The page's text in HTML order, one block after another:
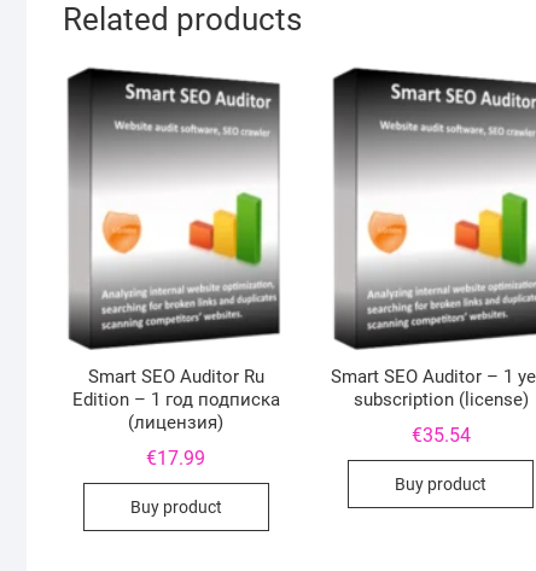
Related products
Smart SEO Auditor Ru
Edition – 1 год подписка
(лицензия)
€17.99
Buy product
Smart SEO Auditor – 1
subscription (license)
€35.54
Buy product